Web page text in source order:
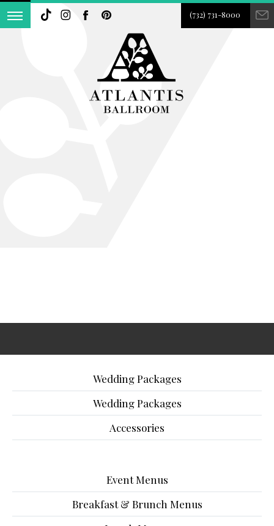
(732) 731-8000
Wedding Packages
Wedding Packages
Accessories
Event Menus
Breakfast & Brunch Menus